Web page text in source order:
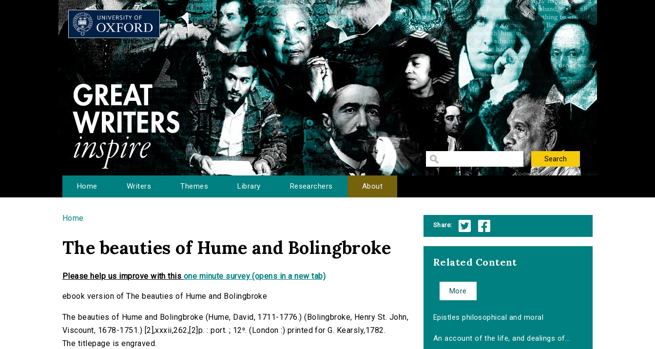
Home Writers Themes Library Researchers About
You are here
Home
The beauties of Hume and Bolingbroke
Please help us improve with this one minute survey (opens in a new tab)
ebook version of The beauties of Hume and Bolingbroke
The beauties of Hume and Bolingbroke (Hume, David, 1711-1776.) (Bolingbroke, Henry St. John,
Viscount, 1678-1751.) [2],xxxii,262,[2]p. : port. ; 12⁰. (London :) printed for G. Kearsly,1782.
The titlepage is engraved.
Share:
Related Content
More
Epistles philosophical and moral
An account of the life, and dealings of...